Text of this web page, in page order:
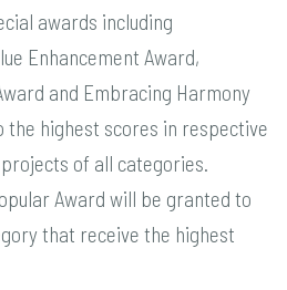
awards including
Enhancement Award,
and Embracing Harmony
highest scores in respective
of all categories.
Award will be granted to
that receive the highest